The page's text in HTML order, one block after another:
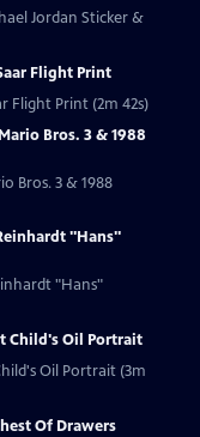
Jordan Sticker &
Flight Print
Flight Print (2m 42s)
Bros. 3 & 1988
Bros. 3 & 1988
"Hans"
"Hans"
Child's Oil Portrait
Oil Portrait (3m
Of Drawers